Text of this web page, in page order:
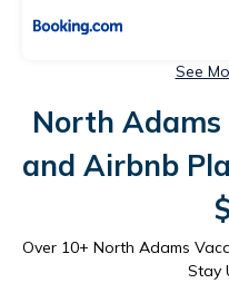
See
North Adams
and Airbnb
Over 10+ North Adams
Stay